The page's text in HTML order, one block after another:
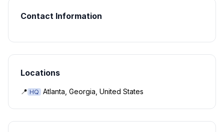
Contact Information
Locations
📍 HQ Atlanta, Georgia, United States